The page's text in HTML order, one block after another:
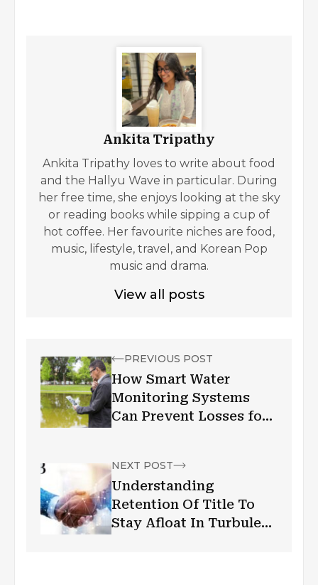
Ankita Tripathy
Ankita Tripathy loves to write about food
and the Hallyu Wave in particular. During
her free time, she enjoys looking at the sky
or reading books while sipping a cup of
hot coffee. Her favourite niches are food,
music, lifestyle, travel, and Korean Pop
music and drama.
View all posts
PREVIOUS POST
How Smart Water
Monitoring Systems
Can Prevent Losses for
NEXT POST
Understanding
Retention Of Title To
Stay Afloat In Turbulent